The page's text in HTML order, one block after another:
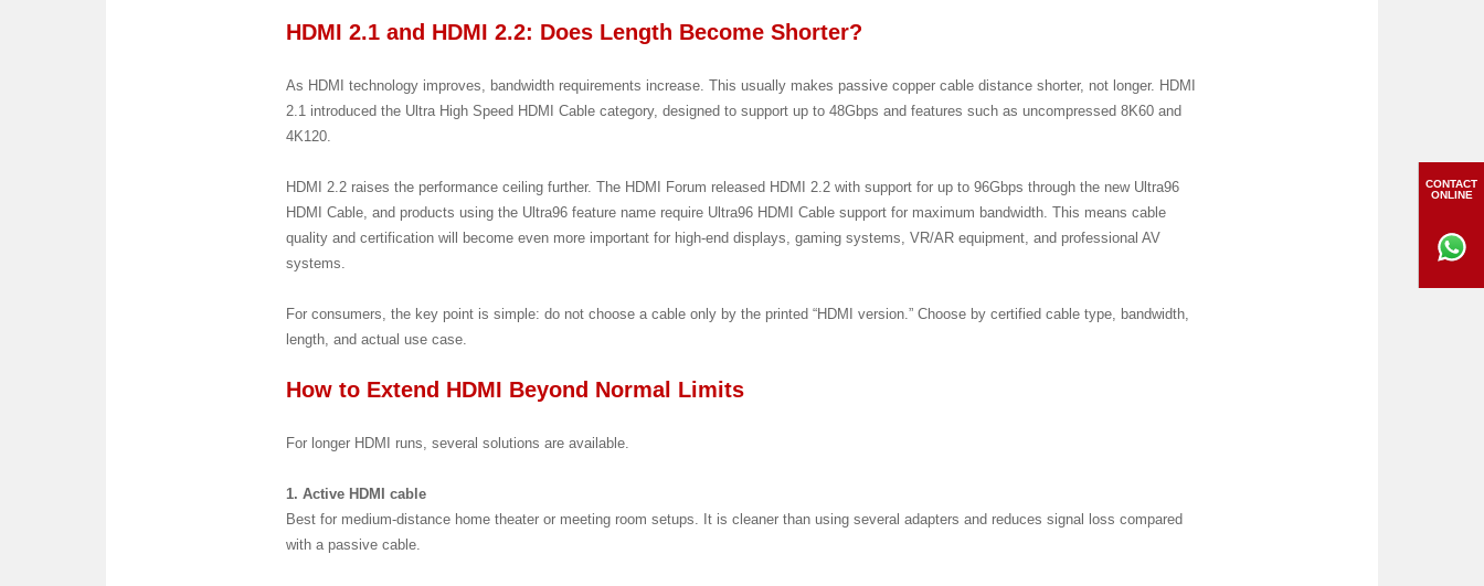
HDMI 2.1 and HDMI 2.2: Does Length Become Shorter?
As HDMI technology improves, bandwidth requirements increase. This usually makes passive copper cable distance shorter, not longer. HDMI
2.1 introduced the Ultra High Speed HDMI Cable category, designed to support up to 48Gbps and features such as uncompressed 8K60 and
4K120.
HDMI 2.2 raises the performance ceiling further. The HDMI Forum released HDMI 2.2 with support for up to 96Gbps through the new Ultra96
HDMI Cable, and products using the Ultra96 feature name require Ultra96 HDMI Cable support for maximum bandwidth. This means cable
quality and certification will become even more important for high-end displays, gaming systems, VR/AR equipment, and professional AV
systems.
For consumers, the key point is simple: do not choose a cable only by the printed “HDMI version.” Choose by certified cable type, bandwidth,
length, and actual use case.
How to Extend HDMI Beyond Normal Limits
For longer HDMI runs, several solutions are available.
1. Active HDMI cable
Best for medium-distance home theater or meeting room setups. It is cleaner than using several adapters and reduces signal loss compared
with a passive cable.
CONTACT
ONLINE